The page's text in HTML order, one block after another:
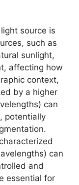
source is
such as
sunlight,
affecting how
context,
by a higher
can
potentially
can
and
essential for